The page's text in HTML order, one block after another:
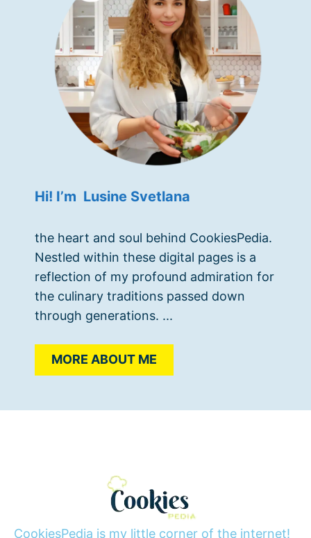
Hi! I’m Lusine Svetlana
the heart and soul behind CookiesPedia.
Nestled within these digital pages is a
reflection of my profound admiration for
the culinary traditions passed down
through generations. ...
MORE ABOUT ME
CookiesPedia is my little corner of the internet!